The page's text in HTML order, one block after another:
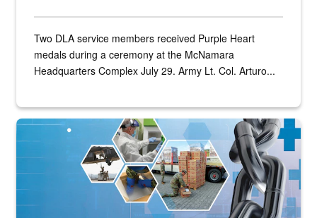
Two DLA service members received Purple Heart
medals during a ceremony at the McNamara
Headquarters Complex July 29. Army Lt. Col. Arturo...
Graphic depicting aspects of the medical industrial base and